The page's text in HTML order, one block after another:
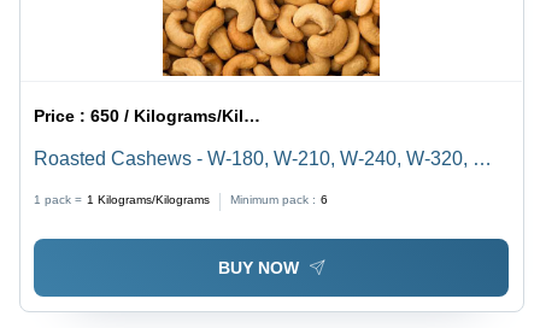
Price :650 / Kilograms/Kilograms
Roasted Cashews - W-180, W-210, W-240, W-320, W-
1 pack = 1 Kilograms/Kilograms Minimum pack : 6
BUY NOW